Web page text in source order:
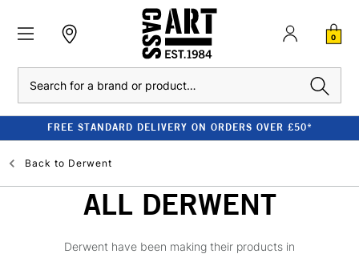
0
FREE STANDARD DELIVERY ON ORDERS OVER £50*
Back to Derwent
ALL DERWENT
Derwent have been making their products in